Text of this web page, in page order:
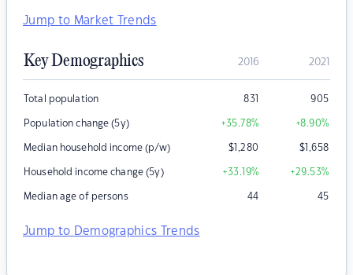
Jump to Market Trends
Key Demographics 2016 2021
Total population 831 905
Population change (5y) +35.78% +8.90%
Median household income (p/w) $1,280 $1,658
Household income change (5y) +33.19% +29.53%
Median age of persons 44 45
Jump to Demographics Trends